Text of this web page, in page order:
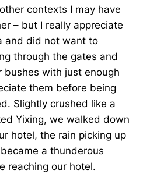
contexts I may have
– but I really appreciate
and did not want to
through the gates and
bushes with just enough
them before being
Slightly crushed like a
Yixing, we walked down
hotel, the rain picking up
a thunderous
reaching our hotel.